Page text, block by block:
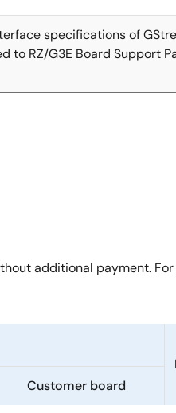
specifications of
RZ/G3E Board Support
additional payment.
Customer board